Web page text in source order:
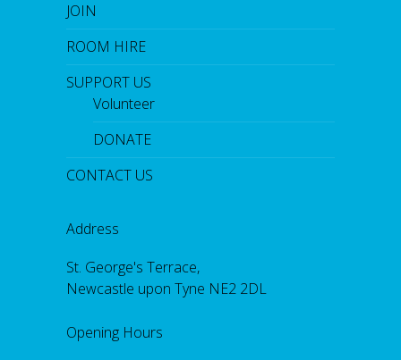
JOIN
ROOM HIRE
SUPPORT US
Volunteer
DONATE
CONTACT US
Address
St. George's Terrace,
Newcastle upon Tyne NE2 2DL
Opening Hours